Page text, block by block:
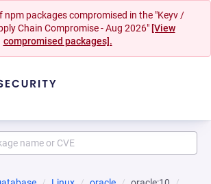
npm packages compromised in the "Keyv /
Chain Compromise - Aug 2026" [View
compromised packages].